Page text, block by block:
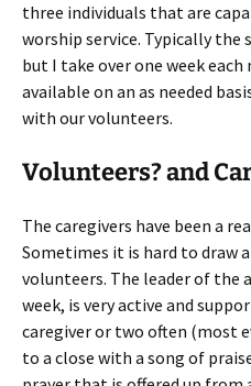
three individuals that are
worship service. Typically the
but I take over one week
available on an as needed
with our volunteers.
Volunteers? and
The caregivers have been a
Sometimes it is hard to draw
volunteers. The leader of the
week, is very active and
caregiver or two often (most
to a close with a song of